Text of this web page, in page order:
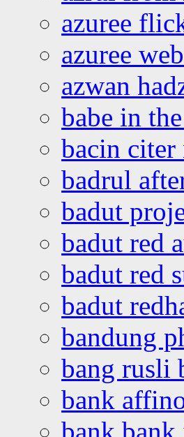
azuree
azuree
azwan
babe in
bacin
badrul
badut
badut red
badut red
badut
bandung
bang rusli
bank